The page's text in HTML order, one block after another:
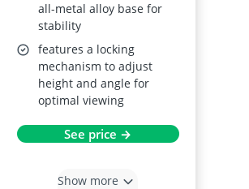
all-metal alloy base for
stability
features a locking
mechanism to adjust
height and angle for
optimal viewing
See price →
Show more